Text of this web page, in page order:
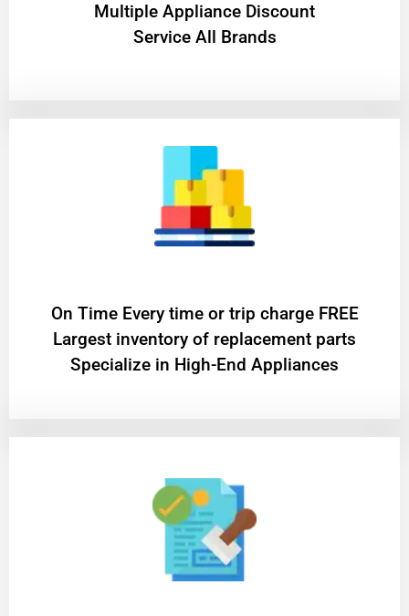
Multiple Appliance Discount
Service All Brands
On Time Every time or trip charge FREE
Largest inventory of replacement parts
Specialize in High-End Appliances